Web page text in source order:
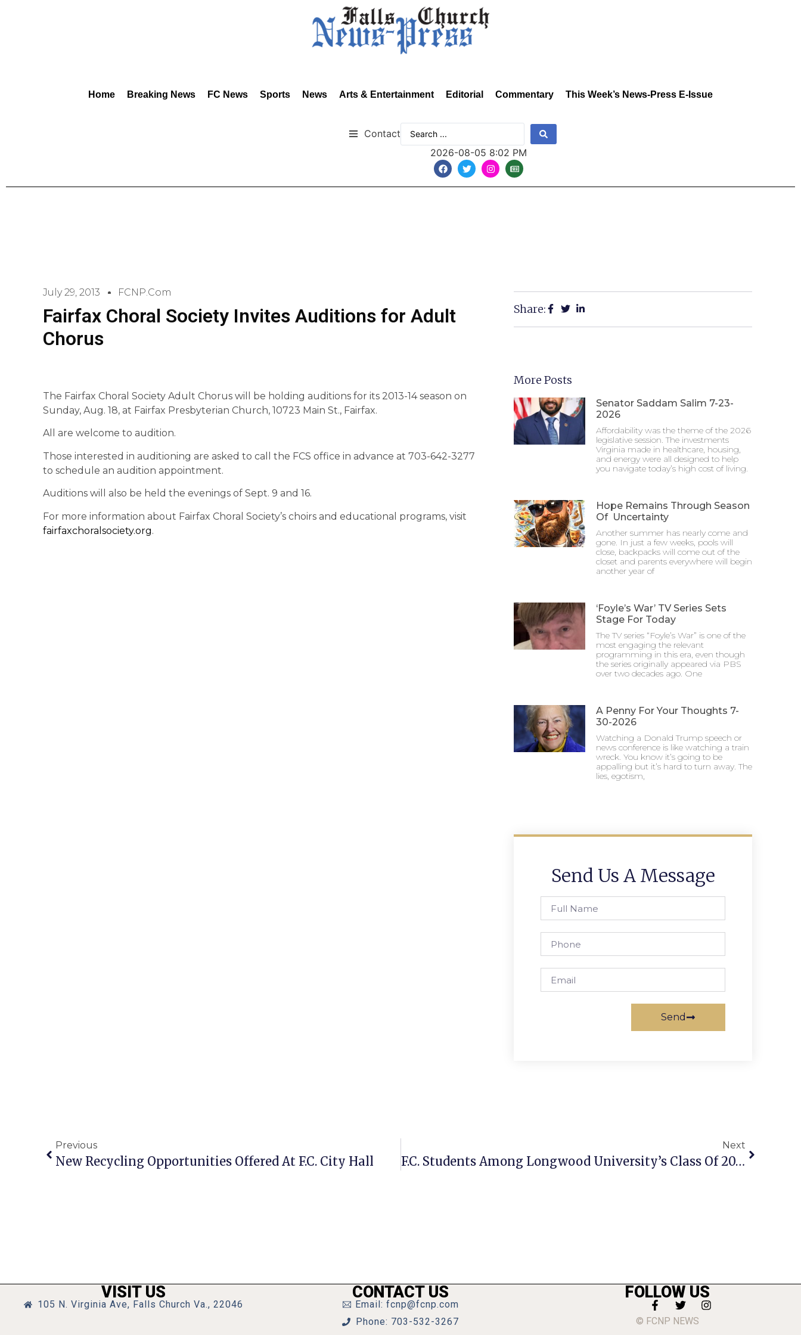
Home Breaking News FC News Sports News Arts & Entertainment Editorial Commentary This Week’s News-Press E-Issue
Contact
2026-08-05 8:02 PM
July 29, 2013 FCNP.com
Fairfax Choral Society Invites Auditions for Adult
Chorus
The Fairfax Choral Society Adult Chorus will be holding auditions for its 2013-14 season on
Sunday, Aug. 18, at Fairfax Presbyterian Church, 10723 Main St., Fairfax.
All are welcome to audition.
Those interested in auditioning are asked to call the FCS office in advance at 703-642-3277
to schedule an audition appointment.
Auditions will also be held the evenings of Sept. 9 and 16.
For more information about Fairfax Choral Society’s choirs and educational programs, visit
fairfaxchoralsociety.org.
Share:
More Posts
Senator Saddam Salim 7-23-
2026
Affordability was the theme of the 2026
legislative session. The investments
Virginia made in healthcare, housing,
and energy were all designed to help
you navigate today’s high cost of living.
Hope Remains Through Season
Of Uncertainty
Another summer has nearly come and
gone. In just a few weeks, pools will
close, backpacks will come out of the
closet and parents everywhere will begin
another year of
‘Foyle’s War’ TV Series Sets
Stage For Today
The TV series “Foyle’s War” is one of the
most engaging the relevant
programming in this era, even though
the series originally appeared via PBS
over two decades ago. One
A Penny For Your Thoughts 7-
30-2026
Watching a Donald Trump speech or
news conference is like watching a train
wreck. You know it’s going to be
appalling but it’s hard to turn away. The
lies, egotism,
Send Us A Message
Send
Previous
New Recycling Opportunities Offered At F.C. City Hall
Next
F.C. Students Among Longwood University’s Class Of 2013
VISIT US
105 N. Virginia Ave, Falls Church Va., 22046
CONTACT US
Email: fcnp@fcnp.com
Phone: 703-532-3267
FOLLOW US
© FCNP NEWS